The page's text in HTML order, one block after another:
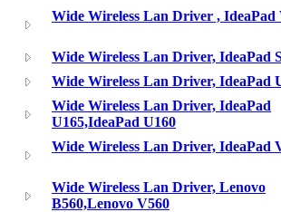
Wide Wireless Lan Driver , IdeaPad
Wide Wireless Lan Driver, IdeaPad
Wide Wireless Lan Driver, IdeaPad
Wide Wireless Lan Driver, IdeaPad
U165,IdeaPad U160
Wide Wireless Lan Driver, IdeaPad
Wide Wireless Lan Driver, Lenovo
B560,Lenovo V560